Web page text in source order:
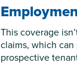
This coverage
claims, which
prospective